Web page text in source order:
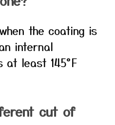
the coating is
internal
at least 145°F
cut of